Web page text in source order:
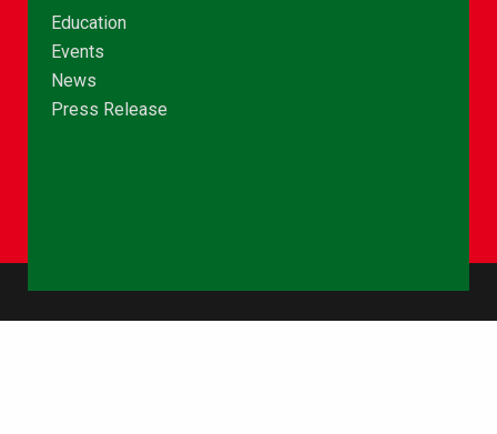
Education
Events
News
Press Release